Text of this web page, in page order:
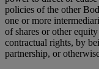
policies of the other
one or more
of shares or other
contractual rights, by
partnership, or